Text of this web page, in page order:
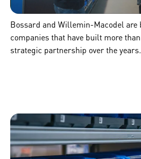
Bossard and Willemin-Macodel are
companies that have built more
strategic partnership over the years.